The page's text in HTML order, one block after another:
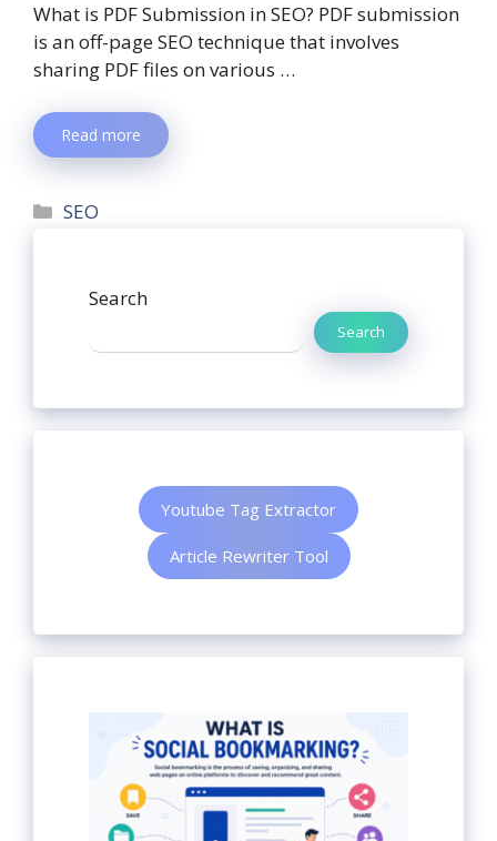
What is PDF Submission in SEO? PDF submission
is an off-page SEO technique that involves
sharing PDF files on various …
Read more
SEO
Search
Search
Youtube Tag Extractor
Article Rewriter Tool